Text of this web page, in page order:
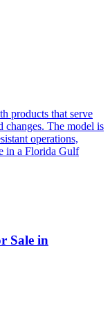
products that serve
changes. The model is
operations,
in a Florida Gulf
Sale in